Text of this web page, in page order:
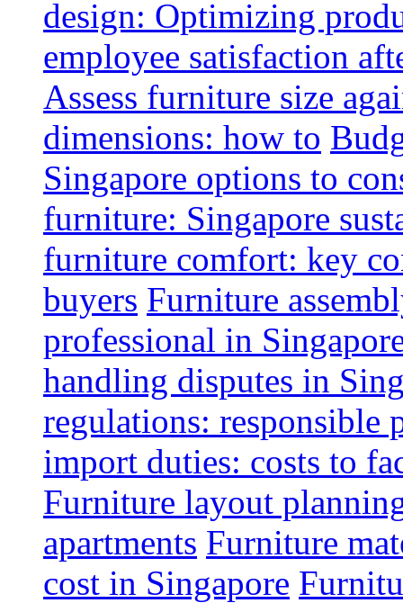
design: Optimizing
employee satisfaction
Assess furniture size
dimensions: how to
Singapore options to
furniture: Singapore
furniture comfort: key
buyers Furniture
professional in
handling disputes in
regulations: responsible
import duties: costs to
Furniture layout
apartments Furniture
cost in Singapore